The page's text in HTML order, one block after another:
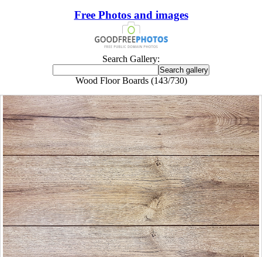
Free Photos and images
Search Gallery:
Wood Floor Boards (143/730)